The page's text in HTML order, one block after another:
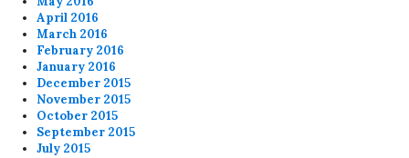
April 2016
March 2016
February 2016
January 2016
December 2015
November 2015
October 2015
September 2015
July 2015